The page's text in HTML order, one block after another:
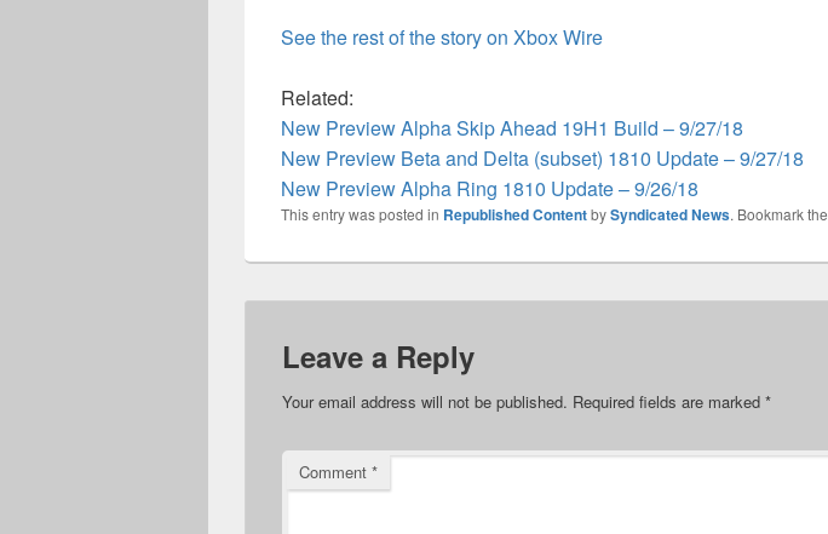
See the rest of the story on Xbox Wire
Related:
New Preview Alpha Skip Ahead 19H1 Build – 9/27/18
New Preview Beta and Delta (subset) 1810 Update – 9/27/18
New Preview Alpha Ring 1810 Update – 9/26/18
This entry was posted in Republished ContentbySyndicated News. Bookmark the
Leave a Reply
Your email address will not be published. Required fields are marked *
Comment *